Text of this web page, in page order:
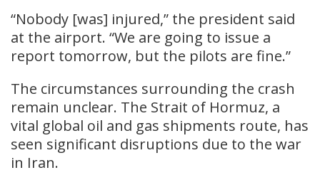
“Nobody [was] injured,” the president said
at the airport. “We are going to issue a
report tomorrow, but the pilots are fine.”
The circumstances surrounding the crash
remain unclear. The Strait of Hormuz, a
vital global oil and gas shipments route, has
seen significant disruptions due to the war
in Iran.